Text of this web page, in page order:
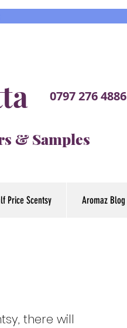
& Samples
0797 276 4886
Price Scentsy Aromaz Blog
there will